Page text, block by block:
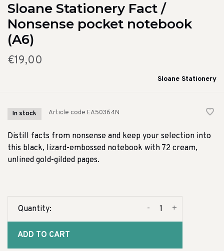
Sloane Stationery Fact /
Nonsense pocket notebook
(A6)
€19,00
Sloane Stationery
In stock Article code EA50364N
Distill facts from nonsense and keep your selection into
this black, lizard-embossed notebook with 72 cream,
unlined gold-gilded pages.
Quantity: +
-
ADD TO CART